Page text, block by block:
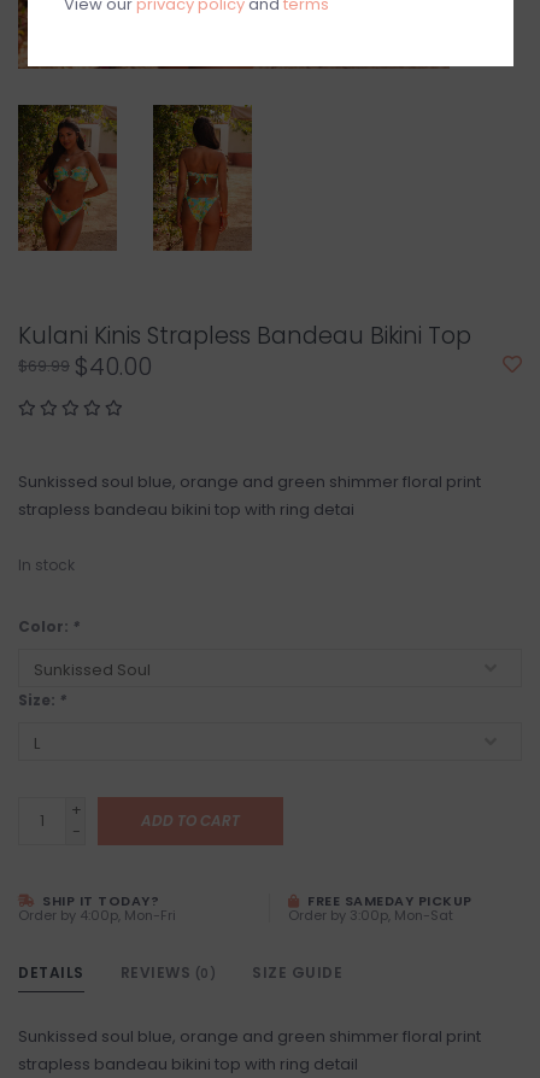
Kulani Kinis Strapless Bandeau Bikini Top
$69.99 $40.00
Sunkissed soul blue, orange and green shimmer floral print
strapless bandeau bikini top with ring detai
In stock
Color: *
Size: *
+
-
ADD TO CART
SHIP IT TODAY?
Order by 4:00p, Mon-Fri
FREE SAMEDAY PICKUP
Order by 3:00p, Mon-Sat
DETAILS REVIEWS (0) SIZE GUIDE
Sunkissed soul blue, orange and green shimmer floral print
strapless bandeau bikini top with ring detail
View our privacy policyand terms